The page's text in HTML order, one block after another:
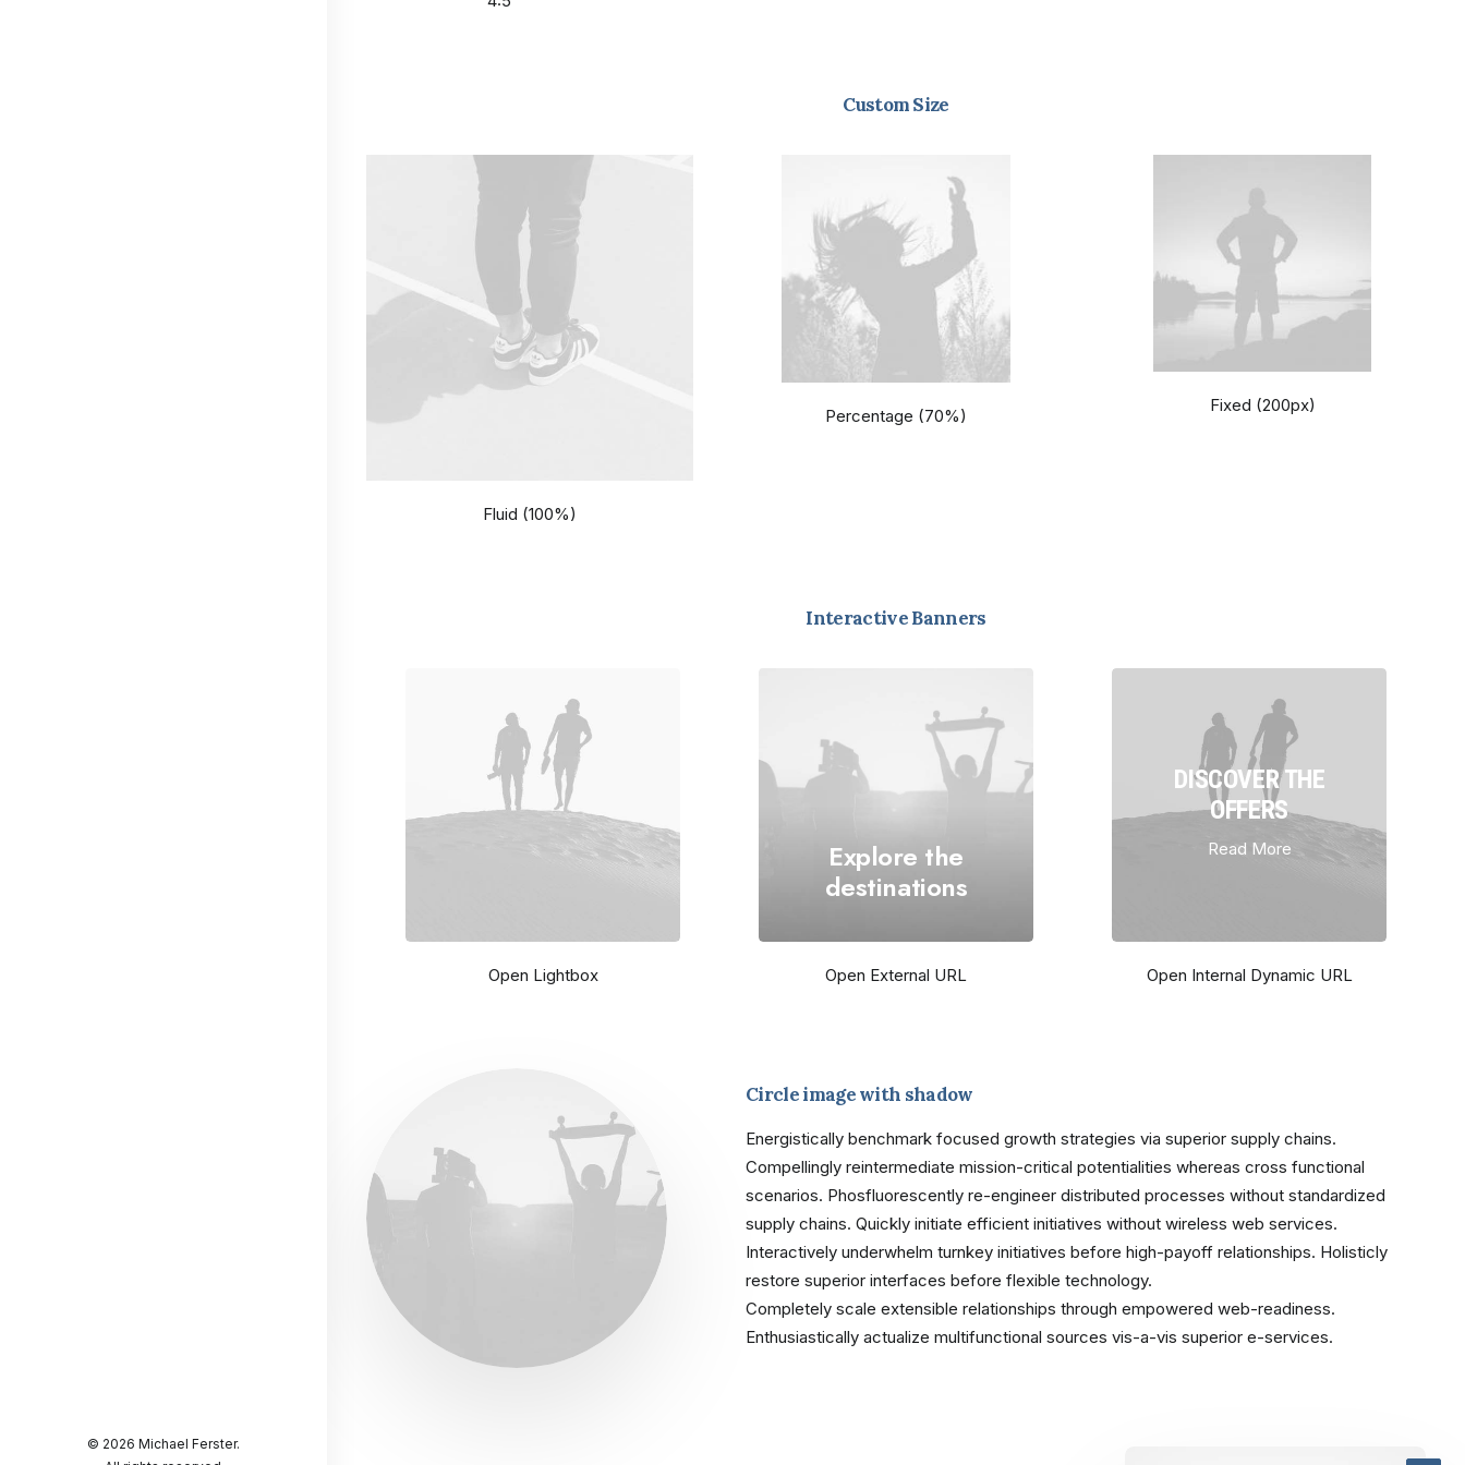
© 2026 Michael Ferster.
Custom Size
Fluid (100%)
Percentage (70%)
Fixed (200px)
Interactive Banners
Open Lightbox
Explore the
destinations
Open External URL
DISCOVER THE
OFFERS
Read More
Open Internal Dynamic URL
Circle image with shadow
Energistically benchmark focused growth strategies via superior supply chains.
Compellingly reintermediate mission-critical potentialities whereas cross functional
scenarios. Phosfluorescently re-engineer distributed processes without standardized
supply chains. Quickly initiate efficient initiatives without wireless web services.
Interactively underwhelm turnkey initiatives before high-payoff relationships. Holisticly
restore superior interfaces before flexible technology.
Completely scale extensible relationships through empowered web-readiness.
Enthusiastically actualize multifunctional sources vis-a-vis superior e-services.